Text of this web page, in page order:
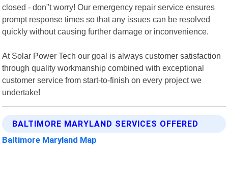
closed - don"t worry! Our emergency repair service ensures
prompt response times so that any issues can be resolved
quickly without causing further damage or inconvenience.
At Solar Power Tech our goal is always customer satisfaction
through quality workmanship combined with exceptional
customer service from start-to-finish on every project we
undertake!
BALTIMORE MARYLAND SERVICES OFFERED
Baltimore Maryland Map